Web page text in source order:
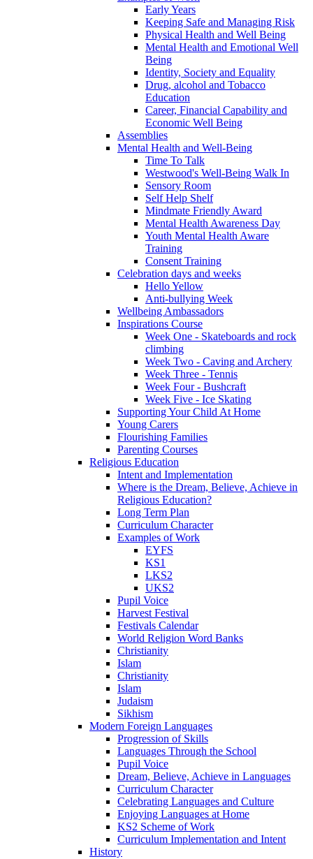
Early Years
Keeping Safe and Managing Risk
Physical Health and Well Being
Mental Health and Emotional Well
Being
Identity, Society and Equality
Drug, alcohol and Tobacco
Education
Career, Financial Capability and
Economic Well Being
Assemblies
Mental Health and Well-Being
Time To Talk
Westwood's Well-Being Walk In
Sensory Room
Self Help Shelf
Mindmate Friendly Award
Mental Health Awareness Day
Youth Mental Health Aware
Training
Consent Training
Celebration days and weeks
Hello Yellow
Anti-bullying Week
Wellbeing Ambassadors
Inspirations Course
Week One - Skateboards and rock
climbing
Week Two - Caving and Archery
Week Three - Tennis
Week Four - Bushcraft
Week Five - Ice Skating
Supporting Your Child At Home
Young Carers
Flourishing Families
Parenting Courses
Religious Education
Intent and Implementation
Where is the Dream, Believe, Achieve in
Religious Education?
Long Term Plan
Curriculum Character
Examples of Work
EYFS
KS1
LKS2
UKS2
Pupil Voice
Harvest Festival
Festivals Calendar
World Religion Word Banks
Christianity
Islam
Christianity
Islam
Judaism
Sikhism
Modern Foreign Languages
Progression of Skills
Languages Through the School
Pupil Voice
Dream, Believe, Achieve in Languages
Curriculum Character
Celebrating Languages and Culture
Enjoying Languages at Home
KS2 Scheme of Work
Curriculum Implementation and Intent
History